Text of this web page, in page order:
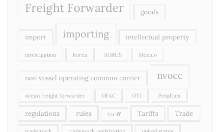
Freight Forwarder goods
import importing intellectual property
investigation Korea KORUS Mexico
non vessel operating common carrier nvocc
ocean freight forwarder OFAC OTI Penalties
regulations rules tariff Tariffs Trade